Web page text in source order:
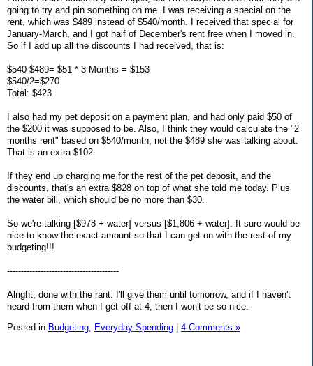
going to try and pin something on me. I was receiving a special on the
rent, which was $489 instead of $540/month. I received that special for
January-March, and I got half of December's rent free when I moved in.
So if I add up all the discounts I had received, that is:
$540-$489= $51 * 3 Months = $153
$540/2=$270
Total: $423
I also had my pet deposit on a payment plan, and had only paid $50 of
the $200 it was supposed to be. Also, I think they would calculate the "2
months rent" based on $540/month, not the $489 she was talking about.
That is an extra $102.
If they end up charging me for the rest of the pet deposit, and the
discounts, that's an extra $828 on top of what she told me today. Plus
the water bill, which should be no more than $30.
So we're talking [$978 + water] versus [$1,806 + water]. It sure would be
nice to know the exact amount so that I can get on with the rest of my
budgeting!!!
----------------------------------------
Alright, done with the rant. I'll give them until tomorrow, and if I haven't
heard from them when I get off at 4, then I won't be so nice.
Posted in Budgeting, Everyday Spending | 4 Comments »